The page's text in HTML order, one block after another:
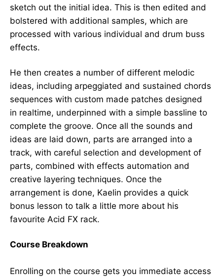
sketch out the initial idea. This is then edited and
bolstered with additional samples, which are
processed with various individual and drum buss
effects.
He then creates a number of different melodic
ideas, including arpeggiated and sustained chords
sequences with custom made patches designed
in realtime, underpinned with a simple bassline to
complete the groove. Once all the sounds and
ideas are laid down, parts are arranged into a
track, with careful selection and development of
parts, combined with effects automation and
creative layering techniques. Once the
arrangement is done, Kaelin provides a quick
bonus lesson to talk a little more about his
favourite Acid FX rack.
Course Breakdown
Enrolling on the course gets you immediate access